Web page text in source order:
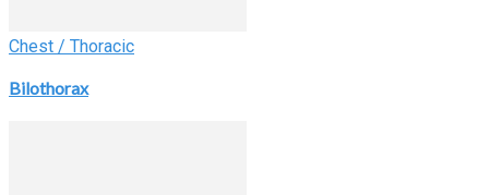
Chest / Thoracic
Bilothorax